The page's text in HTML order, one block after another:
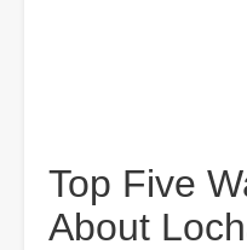
Top Five
About